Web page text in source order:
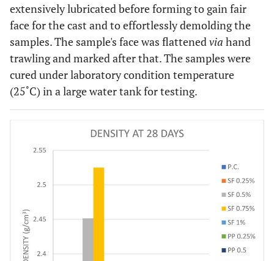
extensively lubricated before forming to gain fair
face for the cast and to effortlessly demolding the
samples. The sample's face was flattened via hand
trawling and marked after that. The samples were
cured under laboratory condition temperature
(25˚C) in a large water tank for testing.